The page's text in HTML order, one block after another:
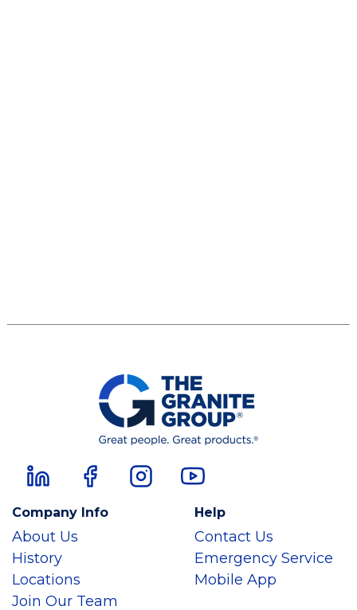
Company Info
About Us
History
Locations
Join Our Team
Help
Contact Us
Emergency Service
Mobile App